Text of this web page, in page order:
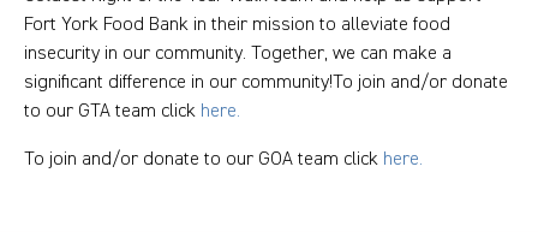
Fort York Food Bank in their mission to alleviate food
insecurity in our community. Together, we can make a
significant difference in our community!To join and/or donate
to our GTA team click here.
To join and/or donate to our GOA team click here.